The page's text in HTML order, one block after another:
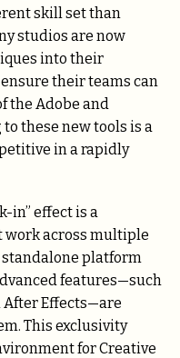
skill set than
studios are now
into their
their teams can
the Adobe and
these new tools is a
in a rapidly
in” effect is a
work across multiple
standalone platform
features—such
Effects—are
This exclusivity
for Creative